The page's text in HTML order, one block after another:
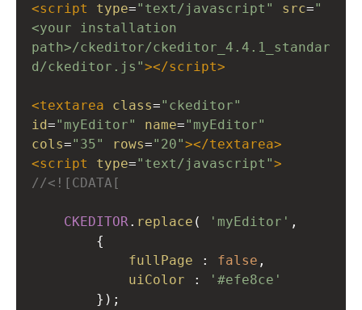
<script type="text/javascript" src="
<your installation
path>/ckeditor/ckeditor_4.4.1_standar
d/ckeditor.js"></script>
<textarea class="ckeditor"
id="myEditor" name="myEditor"
cols="35" rows="20"></textarea>
<script type="text/javascript">
//<![CDATA[
CKEDITOR. replace ( 'myEditor' ,
{
fullPage : false ,
uiColor :
'#efe8ce'
});